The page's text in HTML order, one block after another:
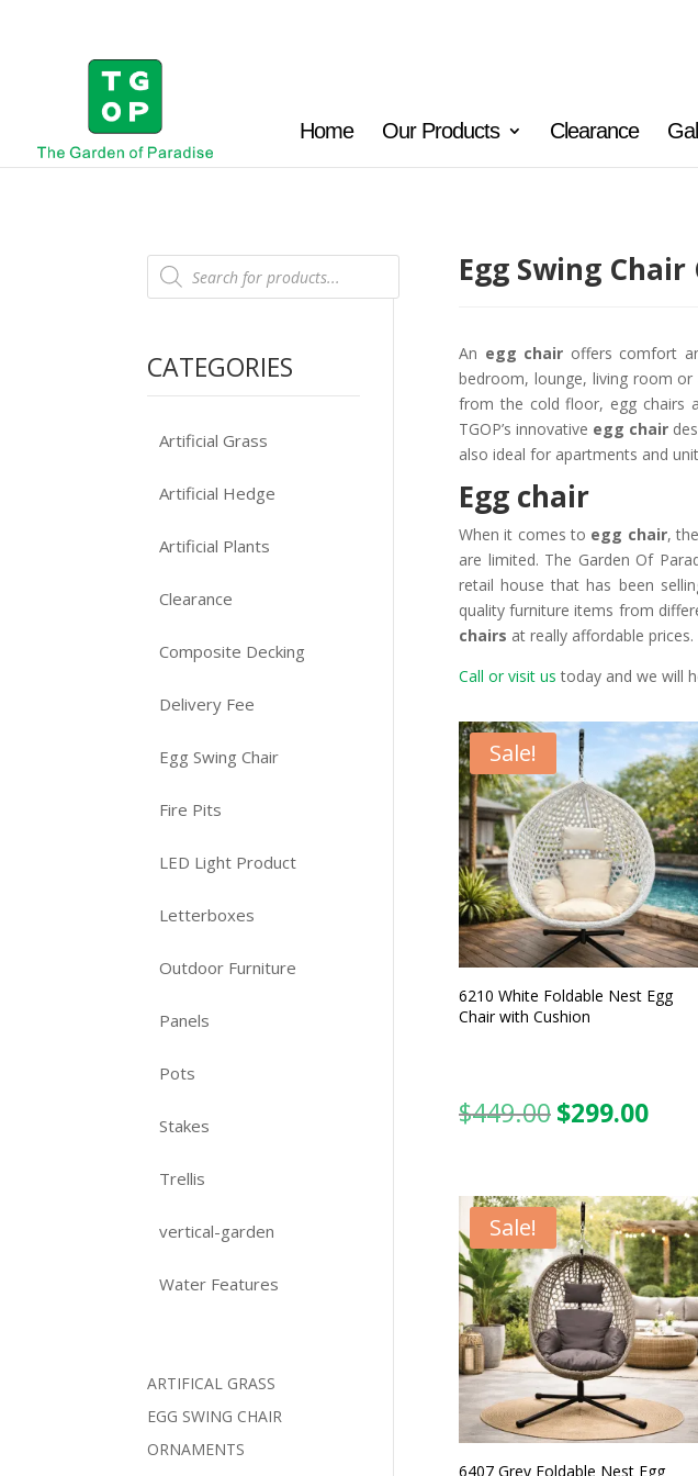
Home Our Products Clearance
Products
search
CATEGORIES
Artificial Grass
Artificial Hedge
Artificial Plants
Clearance
Composite Decking
Delivery Fee
Egg Swing Chair
Fire Pits
LED Light Product
Letterboxes
Outdoor Furniture
Panels
Pots
Stakes
Trellis
vertical-garden
Water Features
ARTIFICAL GRASS
EGG SWING CHAIR
ORNAMENTS
Egg Swing
An egg chair offers comfort
bedroom, lounge, living room
from the cold floor, egg chairs
TGOP’s innovative egg chair
also ideal for apartments and
Egg chair
When it comes to egg chair,
are limited. The Garden Of
retail house that has been
quality furniture items from
chairs at really affordable prices.
Call or visit us today and we will
Sale!
6210 White Foldable Nest Egg
Chair with Cushion
$449.00 Original
$449.00.
$299.00
Sale!
6407 Grey Foldable Nest Egg